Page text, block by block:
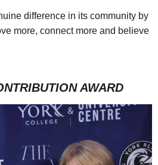
difference in its community by
more, connect more and believe
AWARD